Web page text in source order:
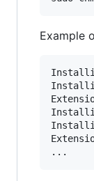
Example
...